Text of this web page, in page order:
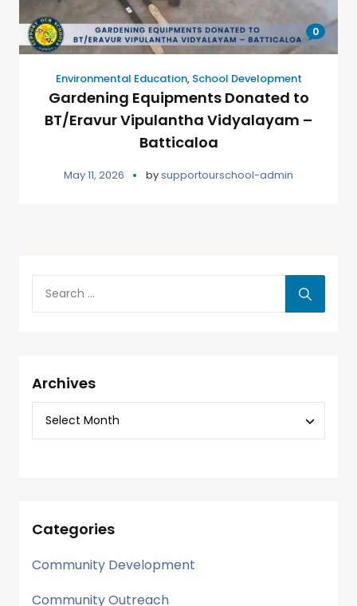
0
Environmental Education, School Development
Gardening Equipments Donated to
BT/Eravur Vipulantha Vidyalayam –
Batticaloa
May 11, 2026 bysupportourschool-admin
Archives
Categories
Community Development
Community Outreach